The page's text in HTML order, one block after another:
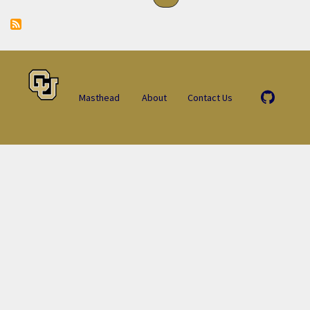
Masthead About Contact Us